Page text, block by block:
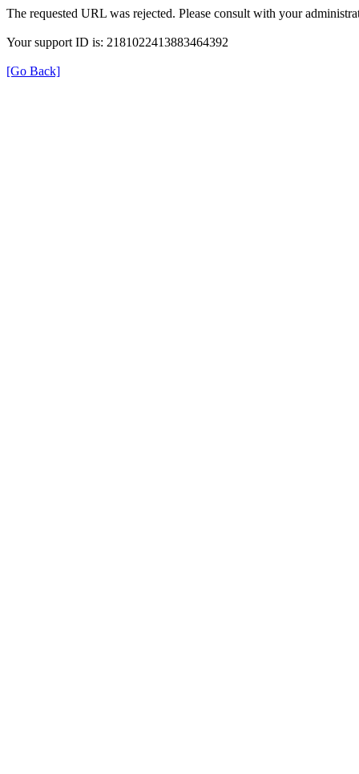
The requested URL was rejected. Please consult with your
Your support ID is: 2181022413883464392
[Go Back]